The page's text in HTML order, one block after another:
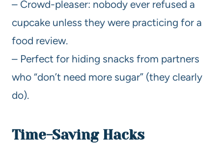
– Crowd-pleaser: nobody ever refused a
cupcake unless they were practicing for a
food review.
– Perfect for hiding snacks from partners
who “don’t need more sugar” (they clearly
do).
Time-Saving Hacks